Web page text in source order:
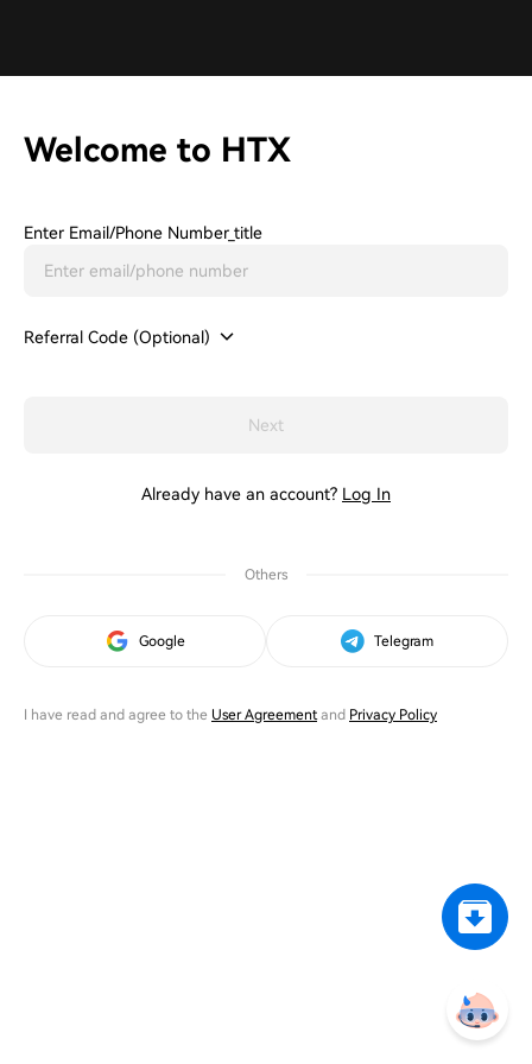
Welcome to HTX
Enter Email/phone Number_title
Referral Code (Optional)
Next
Already have an account? Log In
Others
Google Telegram
I have read and agree to the User Agreementand Privacy Policy